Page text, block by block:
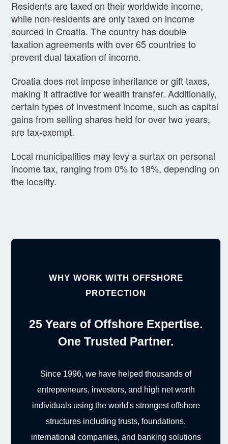
Residents are taxed on their worldwide income,
while non-residents are only taxed on income
sourced in Croatia. The country has double
taxation agreements with over 65 countries to
prevent dual taxation of income.
Croatia does not impose inheritance or gift taxes,
making it attractive for wealth transfer. Additionally,
certain types of investment income, such as capital
gains from selling shares held for over two years,
are tax-exempt.
Local municipalities may levy a surtax on personal
income tax, ranging from 0% to 18%, depending on
the locality.
WHY WORK WITH OFFSHORE
PROTECTION
25 Years of Offshore Expertise.
One Trusted Partner.
Since 1996, we have helped thousands of
entrepreneurs, investors, and high net worth
individuals using the world's strongest offshore
structures including trusts, foundations,
international companies, and banking solutions